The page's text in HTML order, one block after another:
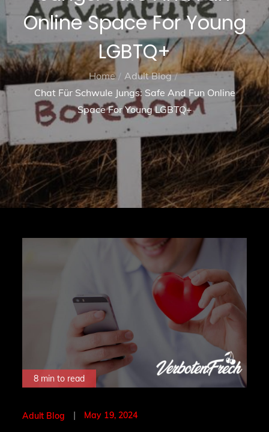
Online Space For Young
LGBTQ+
Home
Adult Blog
Chat Für Schwule Jungs: Safe And Fun Online
Space For Young LGBTQ+
8 min to read
Adult Blog
Posted
May 19, 2024